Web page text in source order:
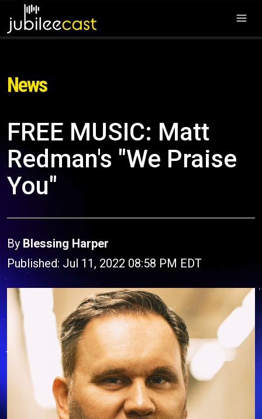
News
FREE MUSIC: Matt
Redman's "We Praise
You"
By Blessing Harper
Published: Jul 11, 2022 08:58 PM EDT